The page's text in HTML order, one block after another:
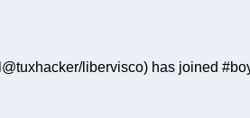
libervisco) has joined